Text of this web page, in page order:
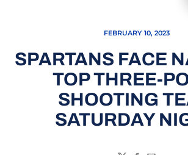
FEBRUARY 10, 2023
SPARTANS FACE
TOP THREE-
SHOOTING
SATURDAY